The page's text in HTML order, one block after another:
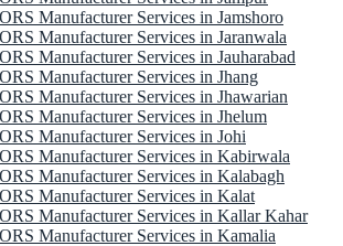
Manufacturer Services in Jamshoro
Manufacturer Services in Jaranwala
Manufacturer Services in Jauharabad
Manufacturer Services in Jhang
Manufacturer Services in Jhawarian
Manufacturer Services in Jhelum
Manufacturer Services in Johi
Manufacturer Services in Kabirwala
Manufacturer Services in Kalabagh
Manufacturer Services in Kalat
Manufacturer Services in Kallar Kahar
Manufacturer Services in Kamalia